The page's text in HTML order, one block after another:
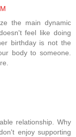
the main dynamic
feel like doing
birthday is not the
body to someone.
relationship. Why
enjoy supporting